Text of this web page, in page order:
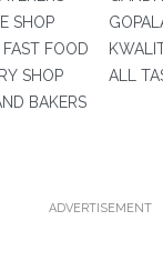
SHOP
FAST FOOD
SHOP
BAKERS
ALL
ADVERTISEMENT